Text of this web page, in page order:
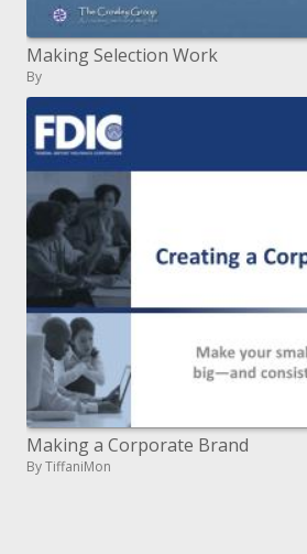
Making Selection Work
By
Making a Corporate Brand
By TiffaniMon